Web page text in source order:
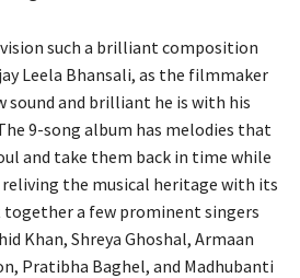
such a brilliant composition
Leela Bhansali, as the filmmaker
sound and brilliant he is with his
9-song album has melodies that
and take them back in time while
the musical heritage with its
together a few prominent singers
Khan, Shreya Ghoshal, Armaan
Pratibha Baghel, and Madhubanti